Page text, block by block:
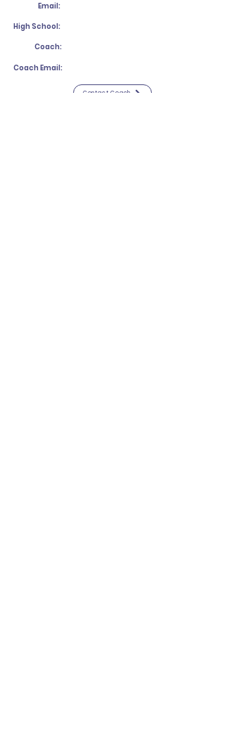
Email:
High School:
Coach:
Coach Email:
Contact Coach